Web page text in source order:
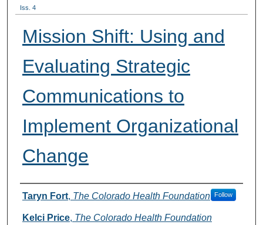
Digital Commons Network™
Iss. 4
Mission Shift: Using and
Evaluating Strategic
Communications to
Implement Organizational
Change
Authors
Taryn Fort, The Colorado Health Foundation Follow
Kelci Price, The Colorado Health Foundation